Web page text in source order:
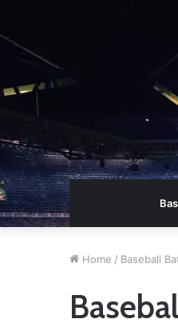
Home / Baseball